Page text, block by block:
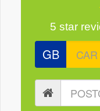
5 star
GB